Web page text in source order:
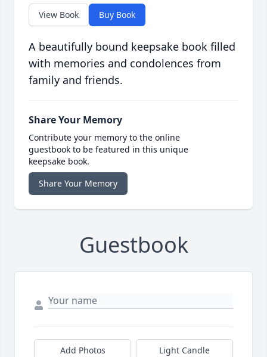
View Book Buy Book
A beautifully bound keepsake book filled
with memories and condolences from
family and friends.
Share Your Memory
Contribute your memory to the online
guestbook to be featured in this unique
keepsake book.
Share Your Memory
Guestbook
Add Photos Light Candle